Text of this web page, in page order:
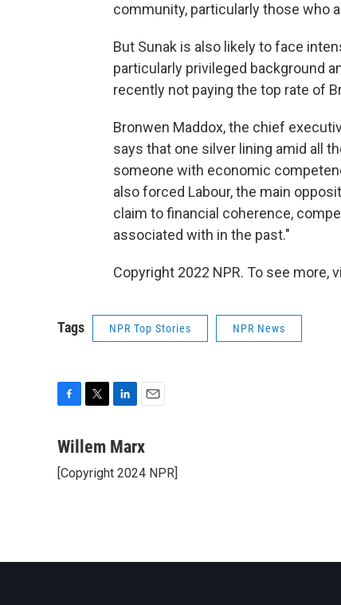
community, particularly those who
But Sunak is also likely to face
particularly privileged background
recently not paying the top rate of
Bronwen Maddox, the chief
says that one silver lining amid all
someone with economic
also forced Labour, the main
claim to financial coherence,
associated with in the past."
Copyright 2022 NPR. To see more,
Tags NPR Top Stories NPR News
c
b
i
t
n
e
a
l
Willem Marx
[Copyright 2024 NPR]